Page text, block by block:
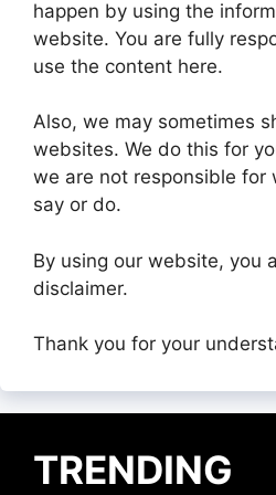
happen by using the
website. You are fully
use the content here.
Also, we may sometimes
websites. We do this for
we are not responsible for
say or do.
By using our website, you
disclaimer.
Thank you for your
TRENDING